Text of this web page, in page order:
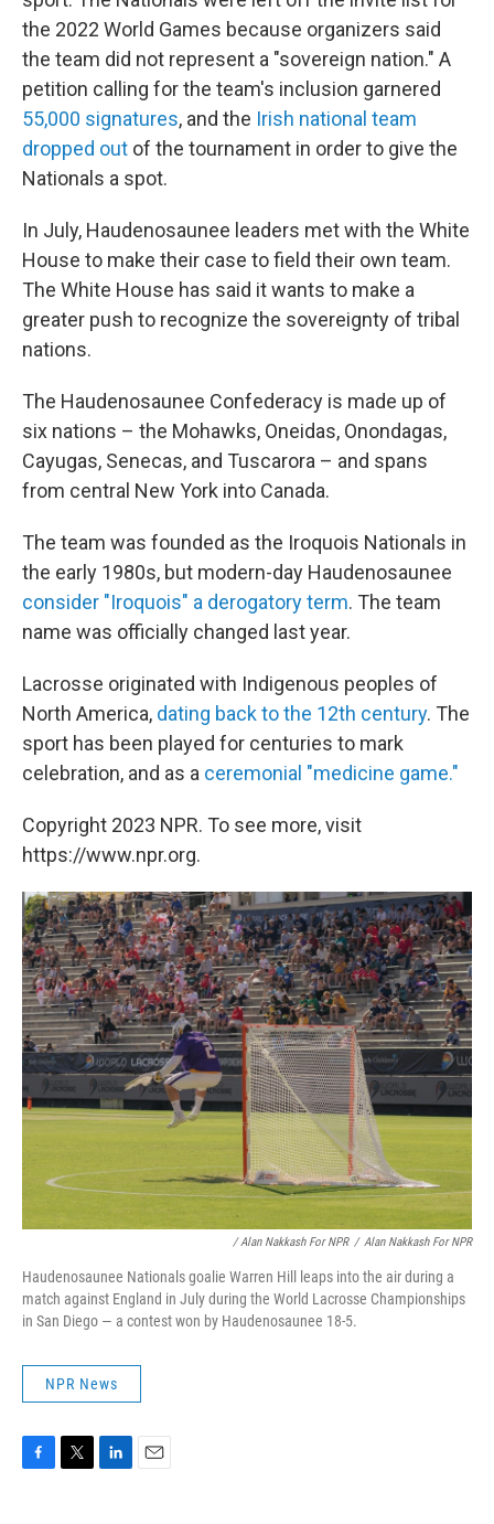
the 2022 World Games because organizers said
the team did not represent a "sovereign nation." A
petition calling for the team's inclusion garnered
55,000 signatures, and the Irish national team
dropped out of the tournament in order to give the
Nationals a spot.
In July, Haudenosaunee leaders met with the White
House to make their case to field their own team.
The White House has said it wants to make a
greater push to recognize the sovereignty of tribal
nations.
The Haudenosaunee Confederacy is made up of
six nations – the Mohawks, Oneidas, Onondagas,
Cayugas, Senecas, and Tuscarora – and spans
from central New York into Canada.
The team was founded as the Iroquois Nationals in
the early 1980s, but modern-day Haudenosaunee
consider "Iroquois" a derogatory term. The team
name was officially changed last year.
Lacrosse originated with Indigenous peoples of
North America, dating back to the 12th century. The
sport has been played for centuries to mark
celebration, and as a ceremonial "medicine game."
Copyright 2023 NPR. To see more, visit
https://www.npr.org.
/ Alan Nakkash For NPR / Alan Nakkash For NPR
Haudenosaunee Nationals goalie Warren Hill leaps into the air during a
match against England in July during the World Lacrosse Championships
in San Diego — a contest won by Haudenosaunee 18-5.
NPR News